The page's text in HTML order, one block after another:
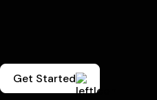
Get Started